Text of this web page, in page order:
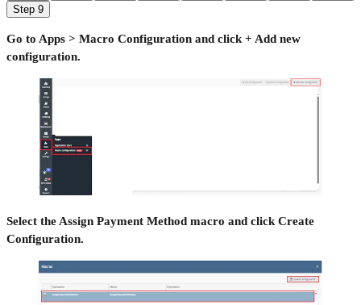
Step 9
Go to Apps > Macro Configuration and click + Add new
configuration.
Select the Assign Payment Method macro and click Create
Configuration.